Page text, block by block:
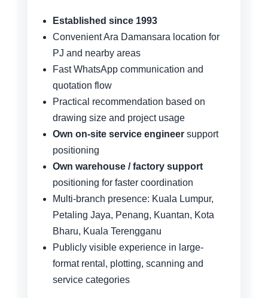
Established since 1993
Convenient Ara Damansara location for
PJ and nearby areas
Fast WhatsApp communication and
quotation flow
Practical recommendation based on
drawing size and project usage
Own on-site service engineer support
positioning
Own warehouse / factory support
positioning for faster coordination
Multi-branch presence: Kuala Lumpur,
Petaling Jaya, Penang, Kuantan, Kota
Bharu, Kuala Terengganu
Publicly visible experience in large-
format rental, plotting, scanning and
service categories